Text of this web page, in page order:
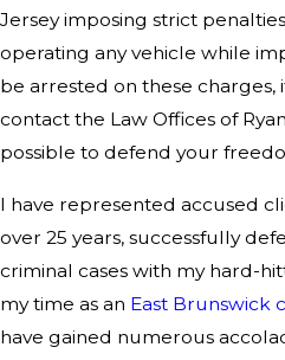
Jersey imposing strict
operating any vehicle while
be arrested on these charges,
contact the Law Offices of
possible to defend your
I have represented accused
over 25 years, successfully
criminal cases with my hard-
my time as an East Brunswick
have gained numerous